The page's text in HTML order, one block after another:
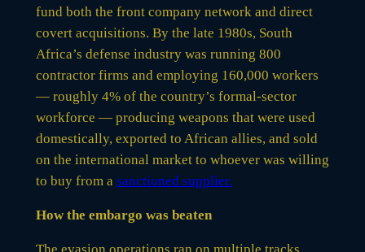
fund both the front company network and direct
covert acquisitions. By the late 1980s, South
Africa’s defense industry was running 800
contractor firms and employing 160,000 workers
— roughly 4% of the country’s formal-sector
workforce — producing weapons that were used
domestically, exported to African allies, and sold
on the international market to whoever was willing
to buy from a sanctioned supplier.
How the embargo was beaten